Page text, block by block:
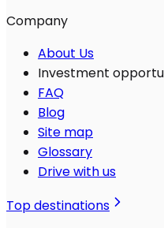
Company
About Us
Investment
FAQ
Blog
Site map
Glossary
Drive with us
Top destinations